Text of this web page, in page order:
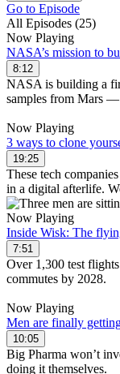
Go to Episode
All Episodes (25)
Now Playing
NASA’s mission to
8:12
NASA is building a
samples from Mars —
Now Playing
3 ways to clone
19:25
These tech
in a digital afterlife.
Now Playing
Inside Wisk: The
7:51
Over 1,300 test
commutes by 2028.
Now Playing
Men are finally
10:05
Big Pharma won’t
doing it themselves.